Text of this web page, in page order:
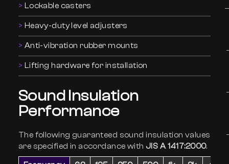
Lockable casters
Heavy-duty level adjusters
Anti-vibration rubber mounts
Lifting hardware for installation
Sound Insulation
Performance
The following guaranteed sound insulation values
are specified in accordance with JIS A 1417:2000.